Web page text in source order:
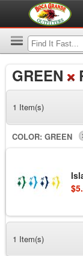
GREEN
1 Item(s)
COLOR: GREEN
1 Item(s)